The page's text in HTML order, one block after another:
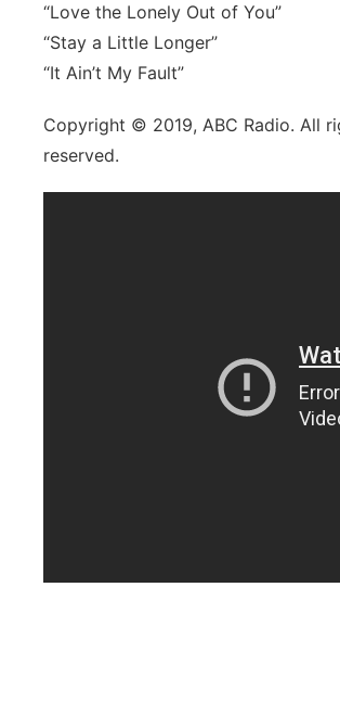
“Love the Lonely Out of You”
“Stay a Little Longer”
“It Ain’t My Fault”
Copyright © 2019, ABC Radio. All
reserved.